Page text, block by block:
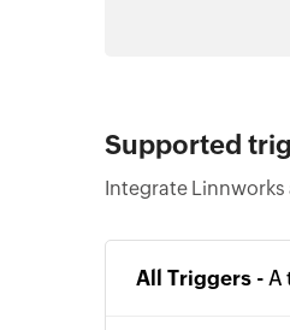
Supported
Integrate
All Triggers - A